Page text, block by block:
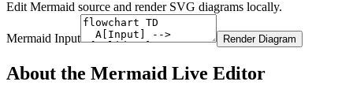
Edit Mermaid source and render SVG diagrams locally.
Mermaid Input Render Diagram
About the Mermaid Live Editor